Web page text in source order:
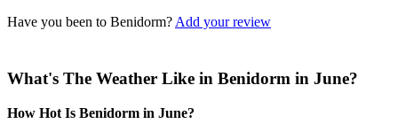
Have you been to Benidorm? Add your review
What's The Weather Like in Benidorm in June?
How Hot Is Benidorm in June?